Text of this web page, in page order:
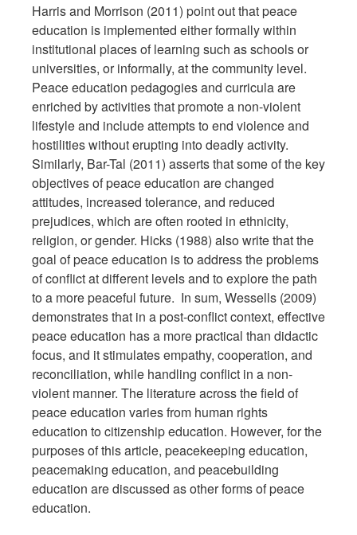
Harris and Morrison (2011) point out that peace
education is implemented either formally within
institutional places of learning such as schools or
universities, or informally, at the community level.
Peace education pedagogies and curricula are
enriched by activities that promote a non-violent
lifestyle and include attempts to end violence and
hostilities without erupting into deadly activity.
Similarly, Bar-Tal (2011) asserts that some of the key
objectives of peace education are changed
attitudes, increased tolerance, and reduced
prejudices, which are often rooted in ethnicity,
religion, or gender. Hicks (1988) also write that the
goal of peace education is to address the problems
of conflict at different levels and to explore the path
to a more peaceful future. In sum, Wessells (2009)
demonstrates that in a post-conflict context, effective
peace education has a more practical than didactic
focus, and it stimulates empathy, cooperation, and
reconciliation, while handling conflict in a non-
violent manner. The literature across the field of
peace education varies from human rights
education to citizenship education. However, for the
purposes of this article, peacekeeping education,
peacemaking education, and peacebuilding
education are discussed as other forms of peace
education.